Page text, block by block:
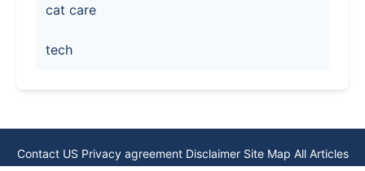
cat care
tech
Contact US Privacy agreement Disclaimer Site Map All Articles